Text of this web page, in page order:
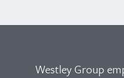
Westley Group